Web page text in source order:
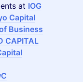
at IOG
Capital
Business
CAPITAL